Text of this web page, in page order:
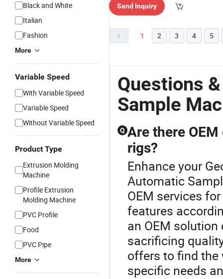
Black and White
Italian
Fashion
More
Variable Speed
With Variable Speed
Variable Speed
Without Variable Speed
Product Type
Extrusion Molding
Machine
Profile Extrusion
Molding Machine
PVC Profile
Food
PVC Pipe
More
ry"
Send Inquiry
1 2 3 4 5
Questions
Sample
Q Are there
rigs?
Enhance your
Automatic
OEM services
features
an OEM
sacrificing
offers to find the
specific needs